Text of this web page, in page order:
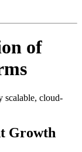
of
scalable, cloud-
Growth